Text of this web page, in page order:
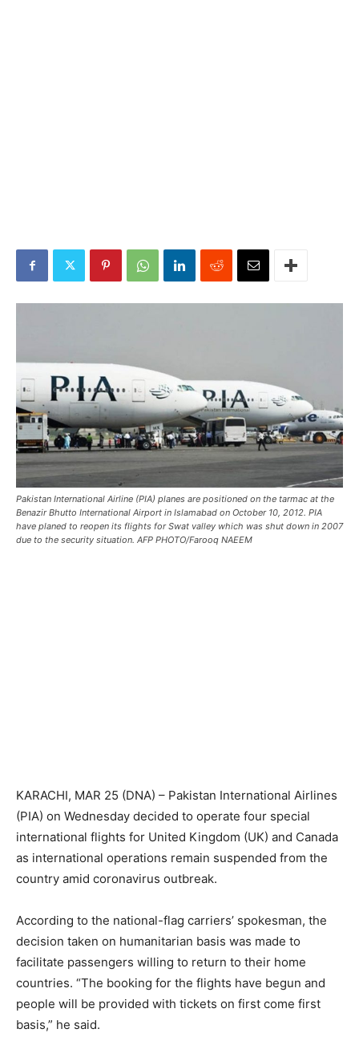
Pakistan International Airline (PIA) planes are positioned on the tarmac at the
Benazir Bhutto International Airport in Islamabad on October 10, 2012. PIA
have planed to reopen its flights for Swat valley which was shut down in 2007
due to the security situation. AFP PHOTO/Farooq NAEEM
KARACHI, MAR 25 (DNA) – Pakistan International Airlines
(PIA) on Wednesday decided to operate four special
international flights for United Kingdom (UK) and Canada
as international operations remain suspended from the
country amid coronavirus outbreak.
According to the national-flag carriers’ spokesman, the
decision taken on humanitarian basis was made to
facilitate passengers willing to return to their home
countries. “The booking for the flights have begun and
people will be provided with tickets on first come first
basis,” he said.